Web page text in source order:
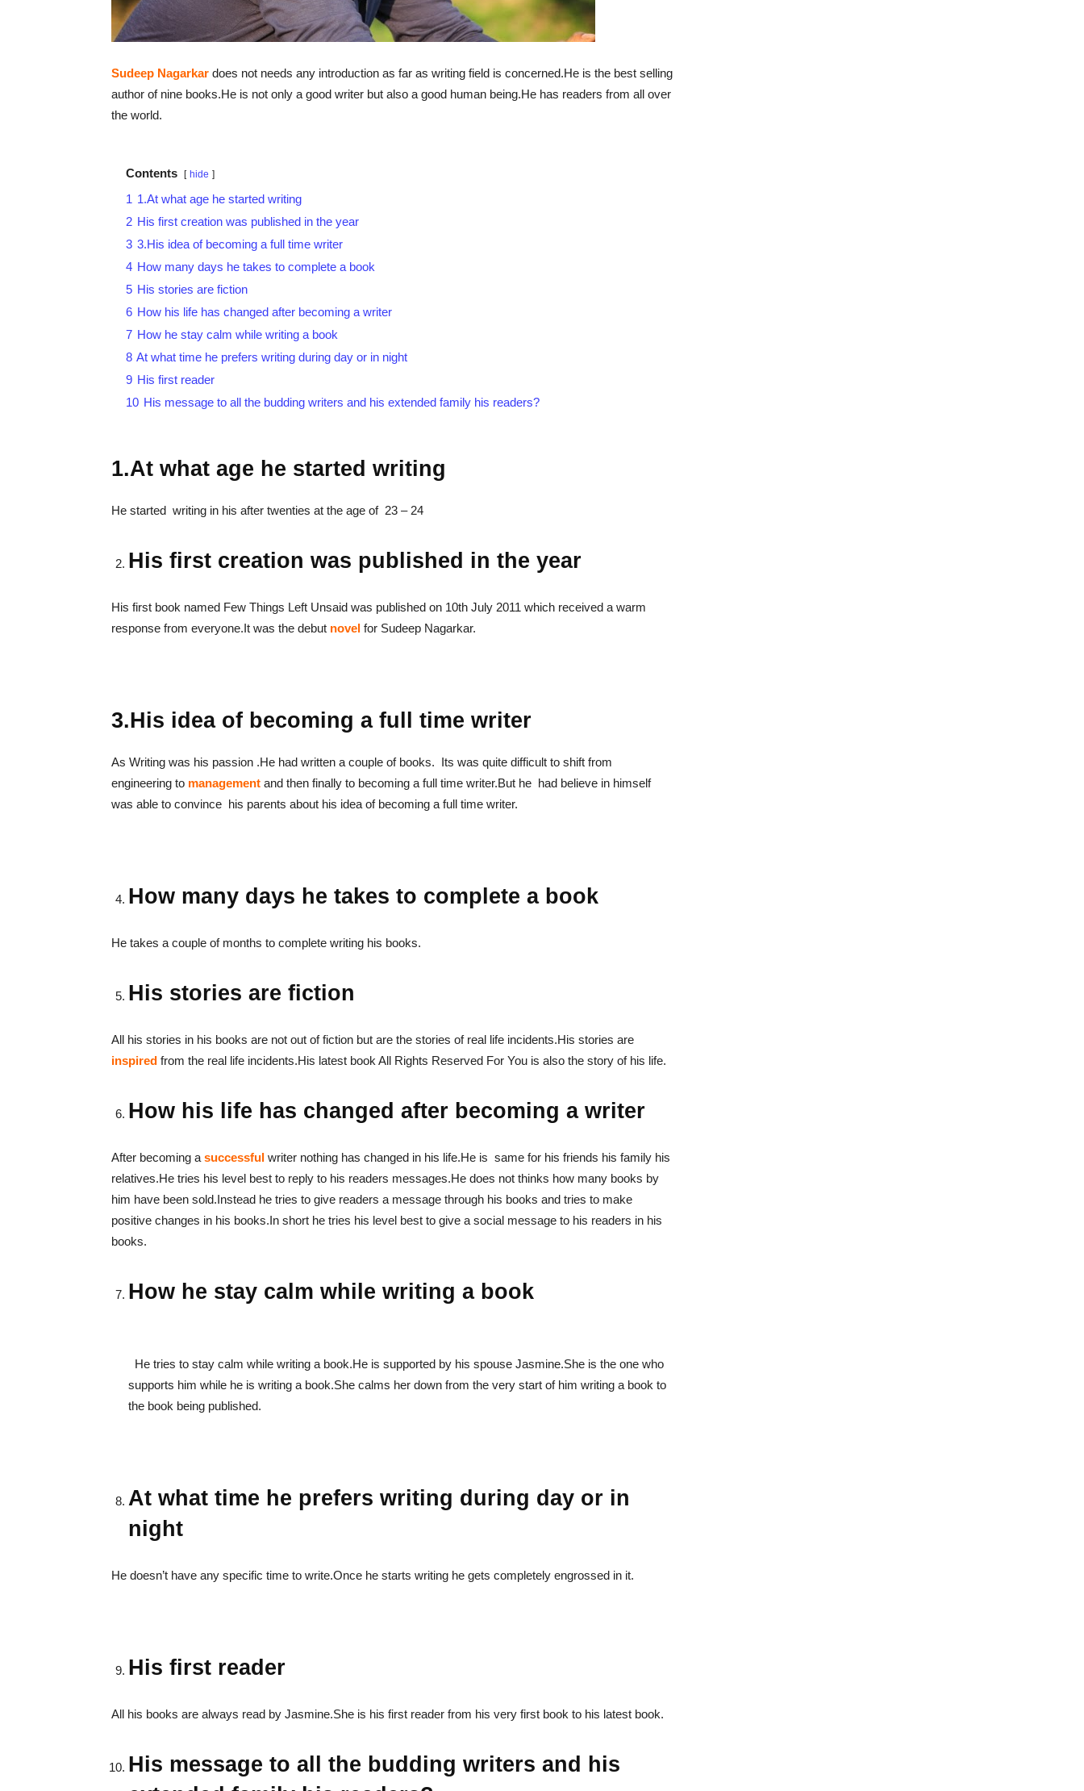
Sudeep Nagarkar does not needs any introduction as far as writing field is concerned.He is the best selling
author of nine books.He is not only a good writer but also a good human being.He has readers from all over
the world.
Contents hide
1 1.At what age he started writing
2 His first creation was published in the year
3 3.His idea of becoming a full time writer
4 How many days he takes to complete a book
5 His stories are fiction
6 How his life has changed after becoming a writer
7 How he stay calm while writing a book
8 At what time he prefers writing during day or in night
9 His first reader
10 His message to all the budding writers and his extended family his readers?
1.At what age he started writing
He started writing in his after twenties at the age of 23 – 24
His first creation was published in the year
His first book named Few Things Left Unsaid was published on 10th July 2011 which received a warm
response from everyone.It was the debut novel for Sudeep Nagarkar.
3.His idea of becoming a full time writer
As Writing was his passion .He had written a couple of books. Its was quite difficult to shift from
engineering to management and then finally to becoming a full time writer.But he had believe in himself
was able to convince his parents about his idea of becoming a full time writer.
How many days he takes to complete a book
He takes a couple of months to complete writing his books.
His stories are fiction
All his stories in his books are not out of fiction but are the stories of real life incidents.His stories are
inspired from the real life incidents.His latest book All Rights Reserved For You is also the story of his life.
How his life has changed after becoming a writer
After becoming a successful writer nothing has changed in his life.He is same for his friends his family his
relatives.He tries his level best to reply to his readers messages.He does not thinks how many books by
him have been sold.Instead he tries to give readers a message through his books and tries to make
positive changes in his books.In short he tries his level best to give a social message to his readers in his
books.
How he stay calm while writing a book
He tries to stay calm while writing a book.He is supported by his spouse Jasmine.She is the one who
supports him while he is writing a book.She calms her down from the very start of him writing a book to
the book being published.
At what time he prefers writing during day or in
night
He doesn’t have any specific time to write.Once he starts writing he gets completely engrossed in it.
His first reader
All his books are always read by Jasmine.She is his first reader from his very first book to his latest book.
His message to all the budding writers and his